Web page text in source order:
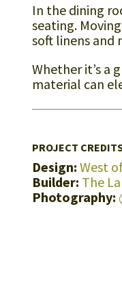
In the dining
seating.
soft linens and
Whether it’s a
material can
PROJECT
Design: West
Builder: The
Photography: